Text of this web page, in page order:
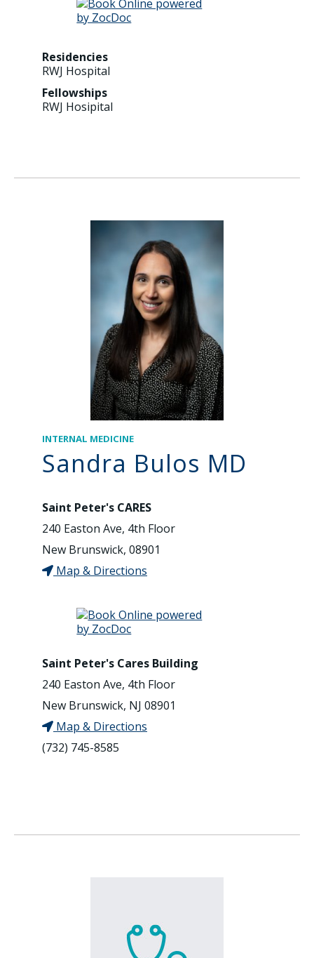
Residencies
RWJ Hospital
Fellowships
RWJ Hosipital
INTERNAL MEDICINE
Sandra Bulos MD
Saint Peter's CARES
240 Easton Ave, 4th Floor
New Brunswick, 08901
Map & Directions
Saint Peter's Cares Building
240 Easton Ave, 4th Floor
New Brunswick, NJ 08901
Map & Directions
(732) 745-8585